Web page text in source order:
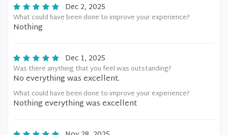
Dec 2, 2025
What could have been done to improve your experience?
Nothing
Dec 1, 2025
Was there anything that you feel was outstanding?
No everything was excellent.
What could have been done to improve your experience?
Nothing everything was excellent